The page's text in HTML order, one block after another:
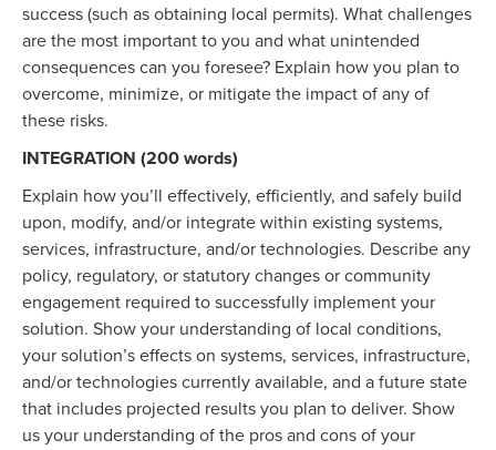
success (such as obtaining local permits). What challenges
are the most important to you and what unintended
consequences can you foresee? Explain how you plan to
overcome, minimize, or mitigate the impact of any of
these risks.
INTEGRATION (200 words)
Explain how you’ll effectively, efficiently, and safely build
upon, modify, and/or integrate within existing systems,
services, infrastructure, and/or technologies. Describe any
policy, regulatory, or statutory changes or community
engagement required to successfully implement your
solution. Show your understanding of local conditions,
your solution’s effects on systems, services, infrastructure,
and/or technologies currently available, and a future state
that includes projected results you plan to deliver. Show
us your understanding of the pros and cons of your